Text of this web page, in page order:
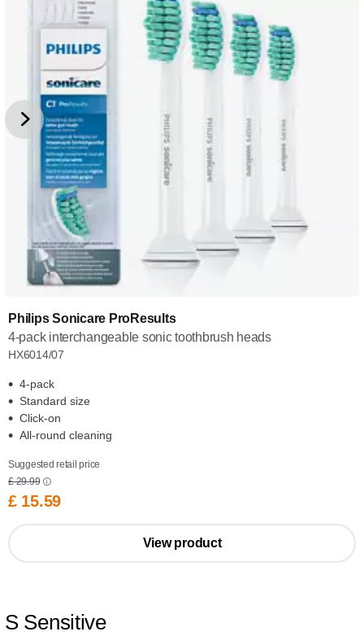
Philips Sonicare ProResults
4-pack interchangeable sonic toothbrush heads
HX6014/07
4-pack
Standard size
Click-on
All-round cleaning
Suggested retail price
£ 29.99
£ 15.59
View product
S Sensitive